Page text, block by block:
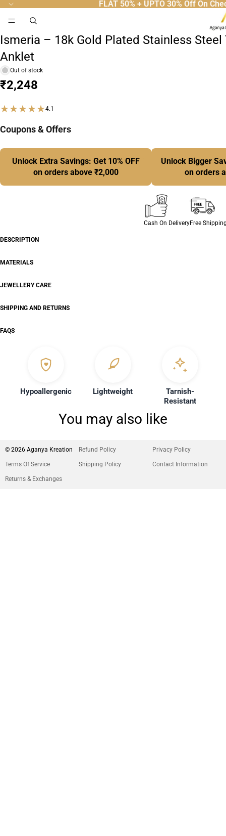
FLAT 50% + UPTO 30% Off On
Anklet
Ismeria – 18k Gold Plated Stainless Steel
Anklet
Out of stock
₹2,248
★★★★★4.1
Coupons & Offers
Unlock Extra Savings: Get 10% OFF
on orders above ₹2,000
Unlock Bigger
on orders
Cash On DeliveryFree
DESCRIPTION
MATERIALS
JEWELLERY CARE
SHIPPING AND RETURNS
FAQS
Hypoallergenic Lightweight
Tarnish-
Resistant
You may also like
© 2026 Aganya Kreation Refund Policy Privacy Policy
Terms Of Service Shipping Policy Contact Information
Returns & Exchanges